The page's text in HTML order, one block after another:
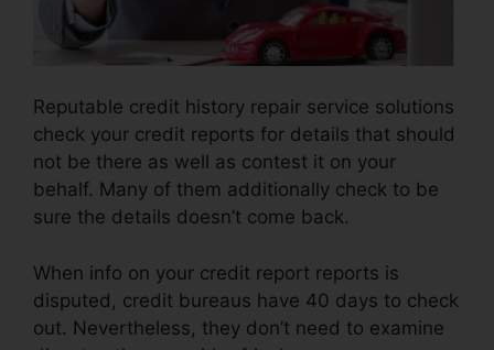
Reputable credit history repair service solutions
check your credit reports for details that should
not be there as well as contest it on your
behalf. Many of them additionally check to be
sure the details doesn’t come back.
When info on your credit report reports is
disputed, credit bureaus have 40 days to check
out. Nevertheless, they don’t need to examine